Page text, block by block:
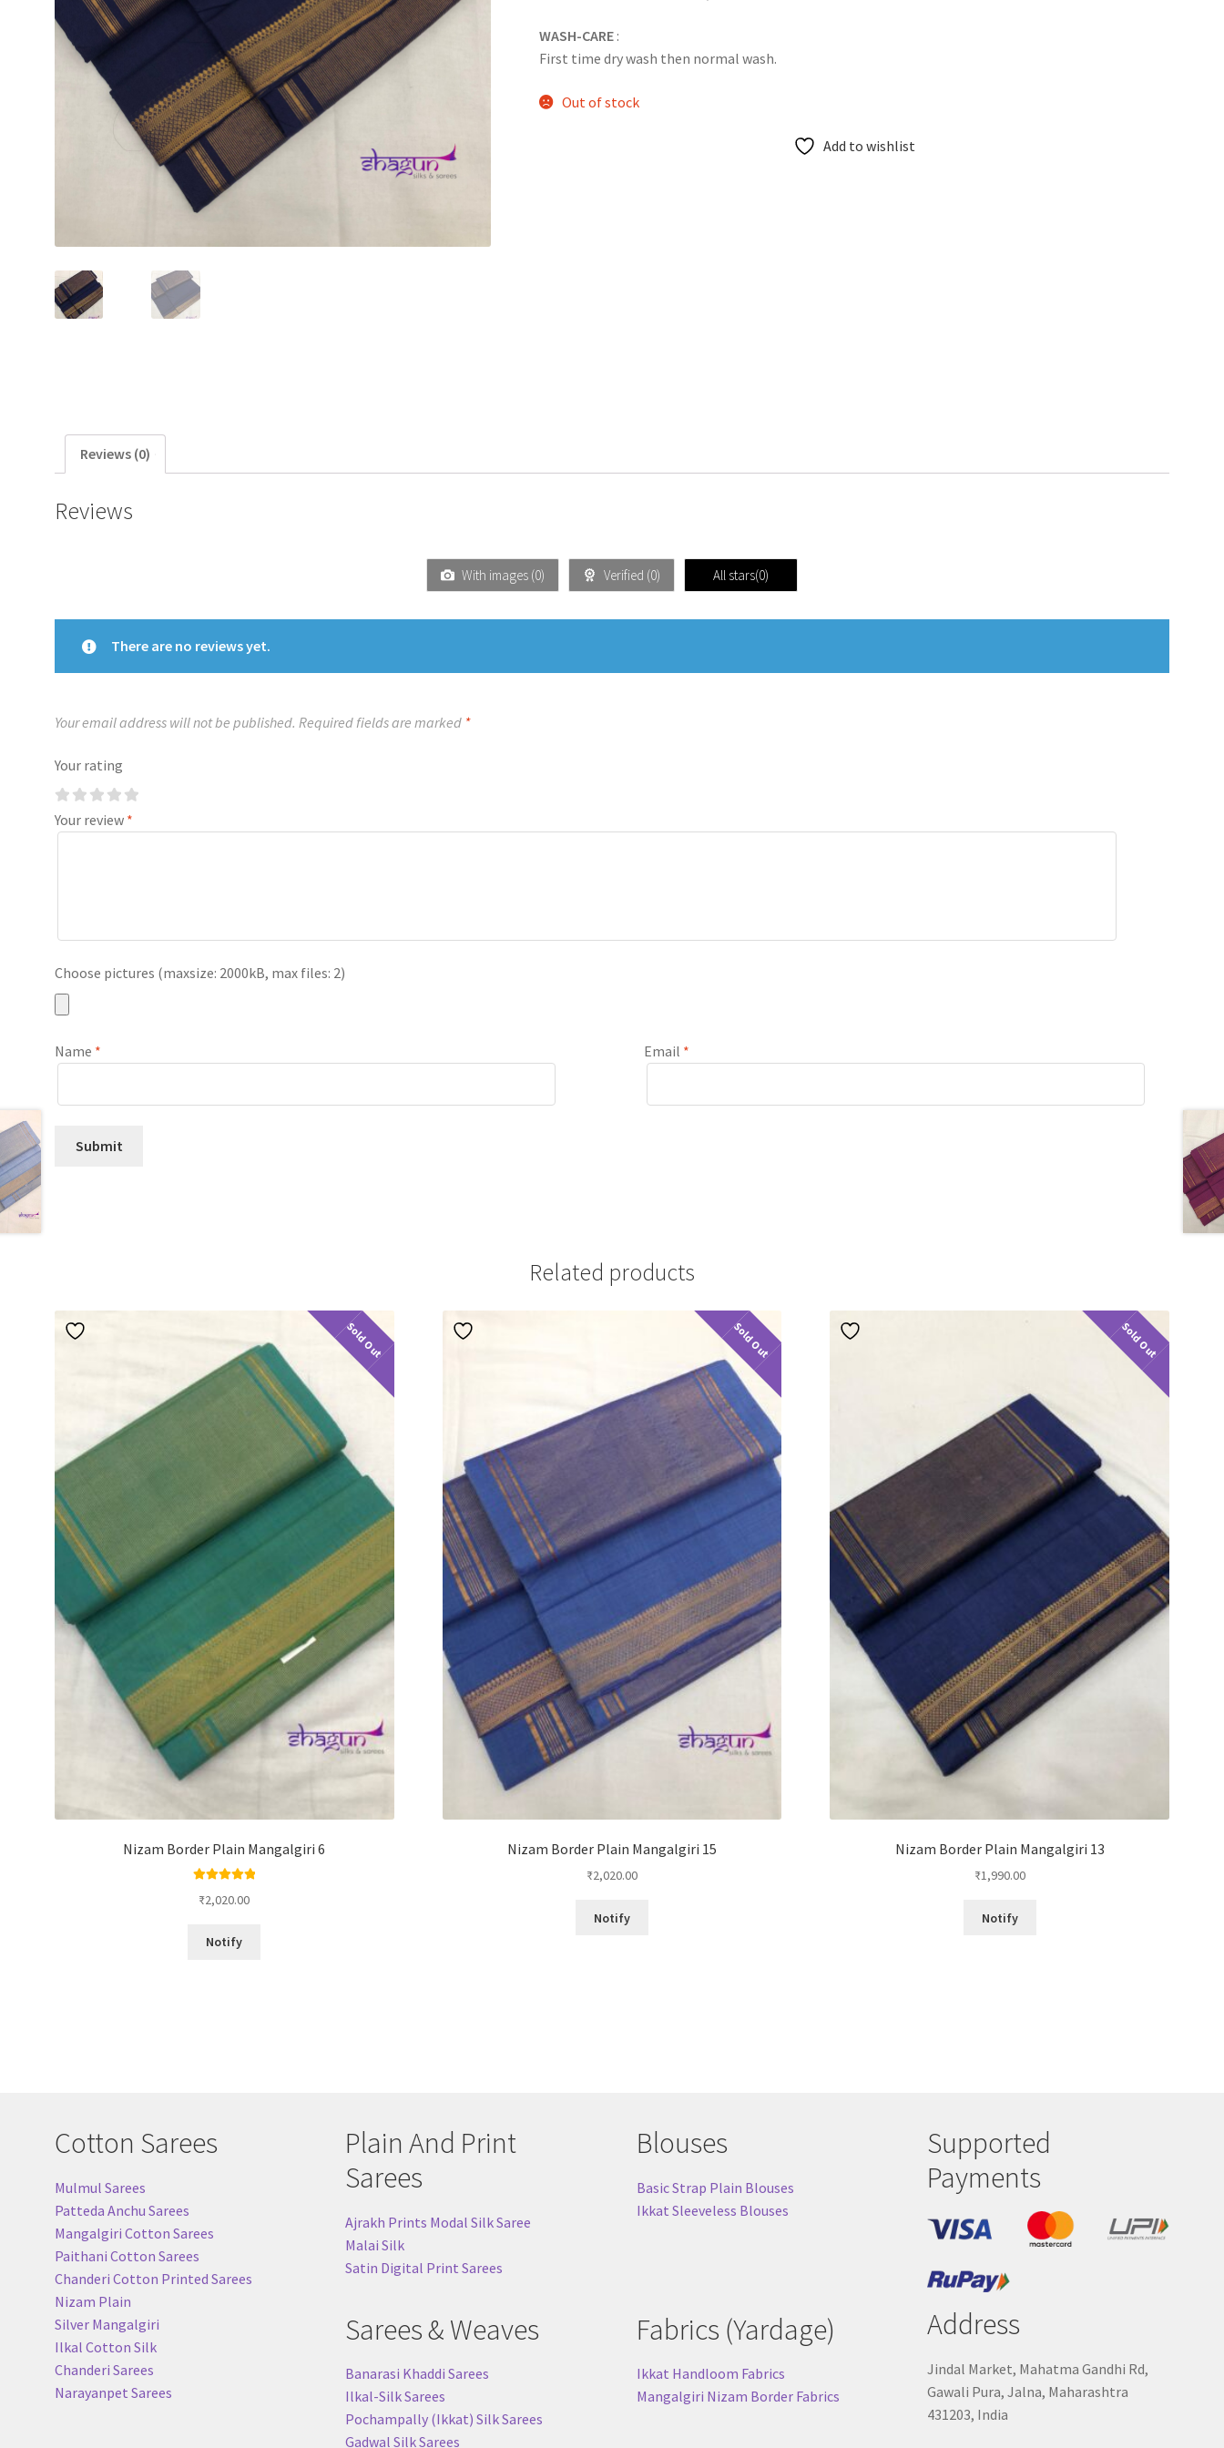
WASH-CARE :
First time dry wash then normal wash.
Out of stock
Add to wishlist
Reviews (0)
Reviews
With images (0) Verified (0) All stars(0)
There are no reviews yet.
Your email address will not be published. Required fields are marked *
Your rating
Your review *
Choose pictures (maxsize: 2000kB, max files: 2)
Name * Email *
Related products
Sold Out
Nizam Border Plain Mangalgiri 6
out of 5
₹2,020.00
Notify
Sold Out
Nizam Border Plain Mangalgiri 15
₹2,020.00
Notify
Sold Out
Nizam Border Plain Mangalgiri 13
₹1,990.00
Notify
Cotton Sarees
Mulmul Sarees
Patteda Anchu Sarees
Mangalgiri Cotton Sarees
Paithani Cotton Sarees
Chanderi Cotton Printed Sarees
Nizam Plain
Silver Mangalgiri
Ilkal Cotton Silk
Chanderi Sarees
Narayanpet Sarees
Plain And Print
Sarees
Ajrakh Prints Modal Silk Saree
Malai Silk
Satin Digital Print Sarees
Sarees & Weaves
Banarasi Khaddi Sarees
Ilkal-Silk Sarees
Pochampally (Ikkat) Silk Sarees
Gadwal Silk Sarees
Blouses
Basic Strap Plain Blouses
Ikkat Sleeveless Blouses
Fabrics (Yardage)
Ikkat Handloom Fabrics
Mangalgiri Nizam Border Fabrics
Supported
Payments
Address
Jindal Market, Mahatma Gandhi Rd,
Gawali Pura, Jalna, Maharashtra
431203, India